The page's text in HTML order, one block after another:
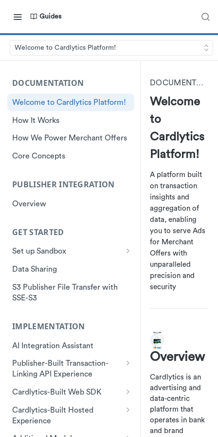
Guides
Welcome to Cardlytics Platform!
DOCUMENTATION
Welcome to Cardlytics Platform!
How It Works
How We Power Merchant Offers
Core Concepts
PUBLISHER INTEGRATION
Overview
GET STARTED
Set up Sandbox
Sandbox API
Data Sharing
S3 Publisher File Transfer with
SSE-S3
IMPLEMENTATION
AI Integration Assistant
Publisher-Built Transaction-
Linking API Experience
Start a Session
Make a call to get offers
(GetAds)
Send Client Event
Cardlytics-Built Web SDK
Start Session
Start SDK Instance
Cardlytics-Built Hosted
Experience
Start Session
DOCUMENTATION
Welcome
to
Cardlytics
Platform!
A platform built
on transaction
insights and
aggregation of
data, enabling
you to serve Ads
for Merchant
Offers with
unparalleled
precision and
security
Overview
Cardlytics is an
advertising and
data-centric
platform that
operates in bank
and brand